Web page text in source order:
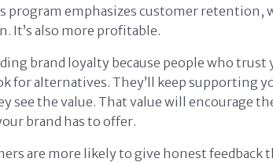
program emphasizes customer retention,
It’s also more profitable.
brand loyalty because people who trust
for alternatives. They’ll keep supporting
see the value. That value will encourage
brand has to offer.
are more likely to give honest feedback